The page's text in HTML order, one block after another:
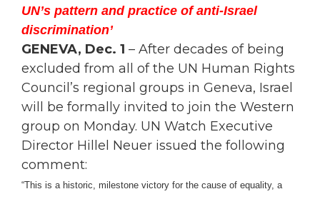
UN’s pattern and practice of anti-Israel
discrimination’
GENEVA, Dec. 1 – After decades of being
excluded from all of the UN Human Rights
Council’s regional groups in Geneva, Israel
will be formally invited to join the Western
group on Monday. UN Watch Executive
Director Hillel Neuer issued the following
comment:
“This is a historic, milestone victory for the cause of equality, a